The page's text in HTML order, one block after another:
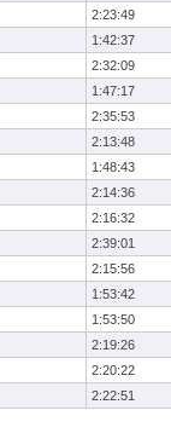
2:23:49
1:42:37
2:32:09
1:47:17
2:35:53
2:13:48
1:48:43
2:14:36
2:16:32
2:39:01
2:15:56
1:53:42
1:53:50
2:19:26
2:20:22
2:22:51